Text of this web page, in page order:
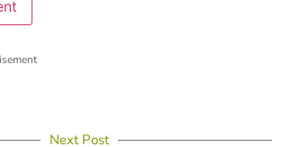
Next Post